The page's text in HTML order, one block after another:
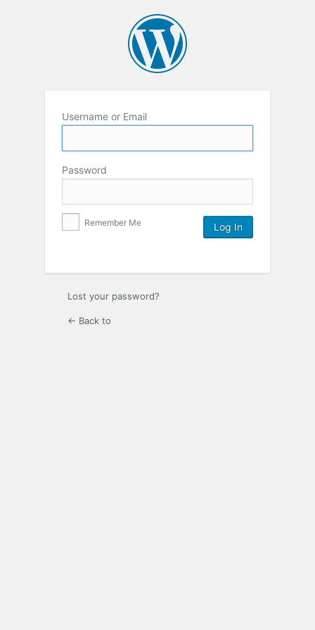
Username or Email
Password
Remember Me
Lost your password?
← Back to